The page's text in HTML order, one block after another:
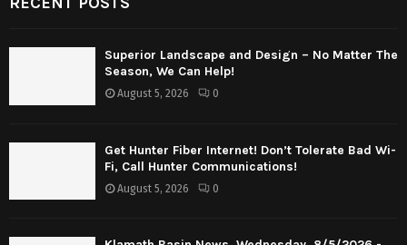
Superior Landscape and Design – No Matter The
Season, We Can Help!
August 5, 2026 0
Get Hunter Fiber Internet! Don’t Tolerate Bad Wi-
Fi, Call Hunter Communications!
August 5, 2026 0